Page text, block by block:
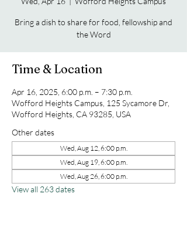
Bring a dish to share for food, fellowship and
the Word
Time & Location
Apr 16, 2025, 6:00 p.m. – 7:30 p.m.
Wofford Heights Campus, 125 Sycamore Dr,
Wofford Heights, CA 93285, USA
Other dates
Wed, Aug 12, 6:00 p.m.
Wed, Aug 19, 6:00 p.m.
Wed, Aug 26, 6:00 p.m.
View all 263 dates